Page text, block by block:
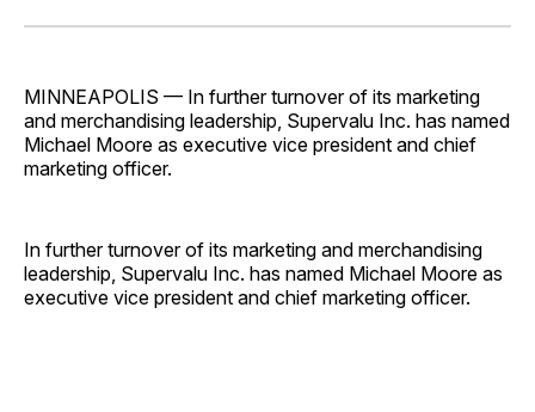
Facebook
Pinterest
LinkedInWhatsApp
Email
MINNEAPOLIS — In further turnover of its marketing
and merchandising leadership, Supervalu Inc. has named
Michael Moore as executive vice president and chief
marketing officer.
In further turnover of its marketing and merchandising
leadership, Supervalu Inc. has named Michael Moore as
executive vice president and chief marketing officer.